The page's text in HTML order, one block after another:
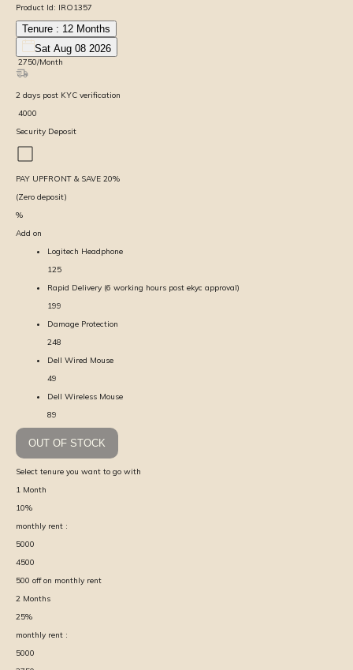
Product Id: IRO1357
Tenure : 12 Months
Sat Aug 08 2026
2750/Month
2 days post KYC verification
4000
Security Deposit
PAY UPFRONT & SAVE 20%
(Zero deposit)
%
Add on
Logitech Headphone
125
Rapid Delivery (6 working hours post ekyc approval)
199
Damage Protection
248
Dell Wired Mouse
49
Dell Wireless Mouse
89
OUT OF STOCK
Select tenure you want to go with
1 Month
10%
monthly rent :
5000
4500
500 off on monthly rent
2 Months
25%
monthly rent :
5000